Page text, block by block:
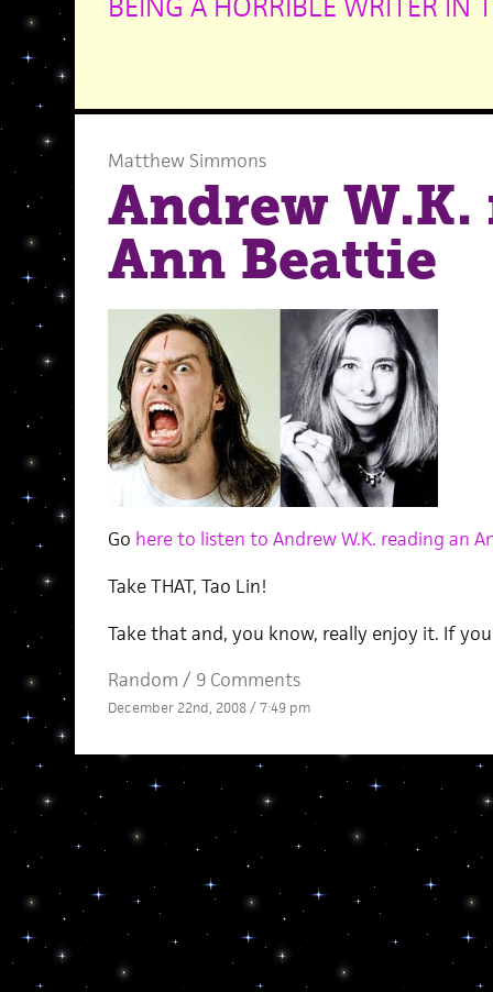
Matthew Simmons
Andrew W.K.
Ann Beattie
Go here to listen to Andrew W.K. reading an
Take THAT, Tao Lin!
Take that and, you know, really enjoy it. If
Random / 9 Comments
December 22nd, 2008 / 7:49 pm